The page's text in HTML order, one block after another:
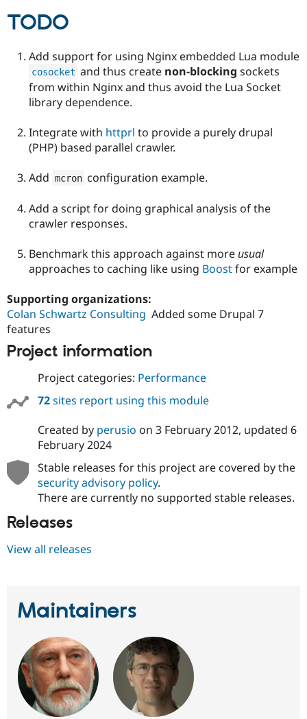
TODO
Add support for using Nginx embedded Lua module
cosocket and thus create non-blocking sockets
from within Nginx and thus avoid the Lua Socket
library dependence.
Integrate with httprl to provide a purely drupal
(PHP) based parallel crawler.
Add mcron configuration example.
Add a script for doing graphical analysis of the
crawler responses.
Benchmark this approach against more usual
approaches to caching like using Boostfor example
Supporting organizations:
Colan Schwartz Consulting Added some Drupal 7
features
Project information
Project categories: Performance
72sites report using this module
Created by perusio on 3 February 2012, updated 6
February 2024
Stable releases for this project are covered by the
security advisory policy.
There are currently no supported stable releases.
Releases
View all releases
Maintainers